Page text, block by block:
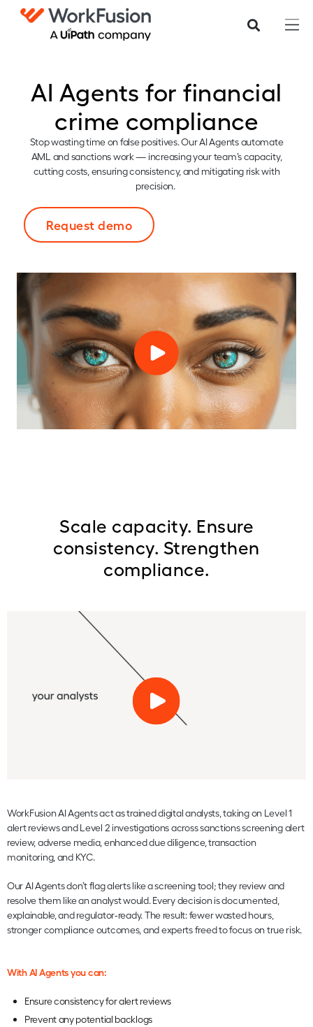
AI Agents for financial
crime compliance
Stop wasting time on false positives. Our AI Agents automate
AML and sanctions work — increasing your team’s capacity,
cutting costs, ensuring consistency, and mitigating risk with
precision.
Request demo
Scale capacity. Ensure
consistency. Strengthen
compliance.
WorkFusion AI Agents act as trained digital analysts, taking on Level 1
alert reviews and Level 2 investigations across sanctions screening alert
review, adverse media, enhanced due diligence, transaction
monitoring, and KYC.
Our AI Agents don’t flag alerts like a screening tool; they review and
resolve them like an analyst would. Every decision is documented,
explainable, and regulator‑ready. The result: fewer wasted hours,
stronger compliance outcomes, and experts freed to focus on true risk.
With AI Agents you can:
Ensure consistency for alert reviews
Prevent any potential backlogs